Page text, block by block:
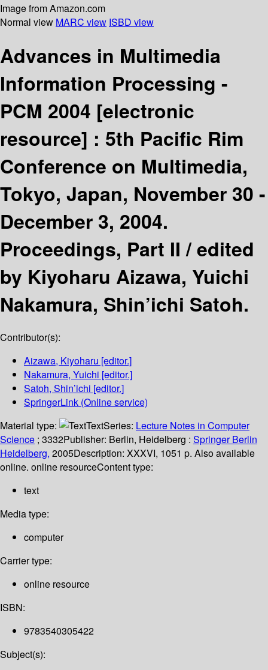
Image from Amazon.com
Normal view MARC view ISBD view
Advances in Multimedia
Information Processing -
PCM 2004 [electronic
resource] : 5th Pacific Rim
Conference on Multimedia,
Tokyo, Japan, November 30 -
December 3, 2004.
Proceedings, Part II /edited
by Kiyoharu Aizawa, Yuichi
Nakamura, Shin’ichi Satoh.
Contributor(s):
Aizawa, Kiyoharu [editor.]
Nakamura, Yuichi [editor.]
Satoh, Shin’ichi [editor.]
SpringerLink (Online service)
Material type:
TextSeries: Lecture Notes in Computer
Science ; 3332Publisher: Berlin, Heidelberg : Springer Berlin
Heidelberg, 2005Description: XXXVI, 1051 p. Also available
online. online resourceContent type:
text
Media type:
computer
Carrier type:
online resource
ISBN:
9783540305422
Subject(s):